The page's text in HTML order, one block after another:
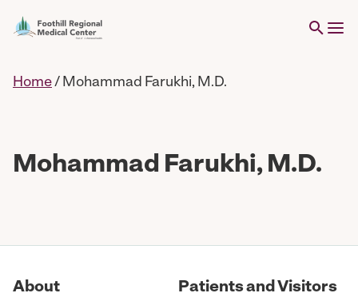
Home/ Mohammad Farukhi, M.D.
Mohammad Farukhi, M.D.
About Patients and Visitors